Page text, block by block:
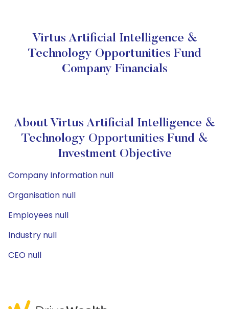
Virtus Artificial Intelligence &
Technology Opportunities Fund
Company Financials
About Virtus Artificial Intelligence &
Technology Opportunities Fund &
Investment Objective
Company Information null
Organisation null
Employees null
Industry null
CEO null